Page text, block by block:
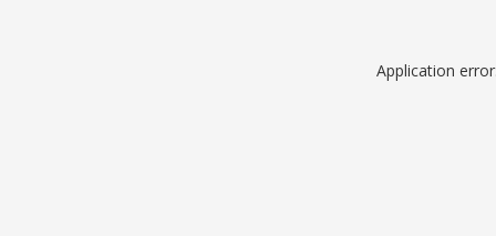
Application